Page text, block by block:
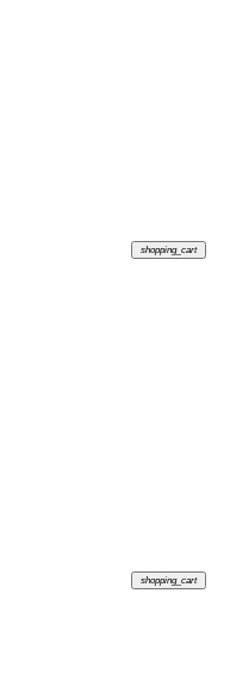
shopping_cart
shopping_cart